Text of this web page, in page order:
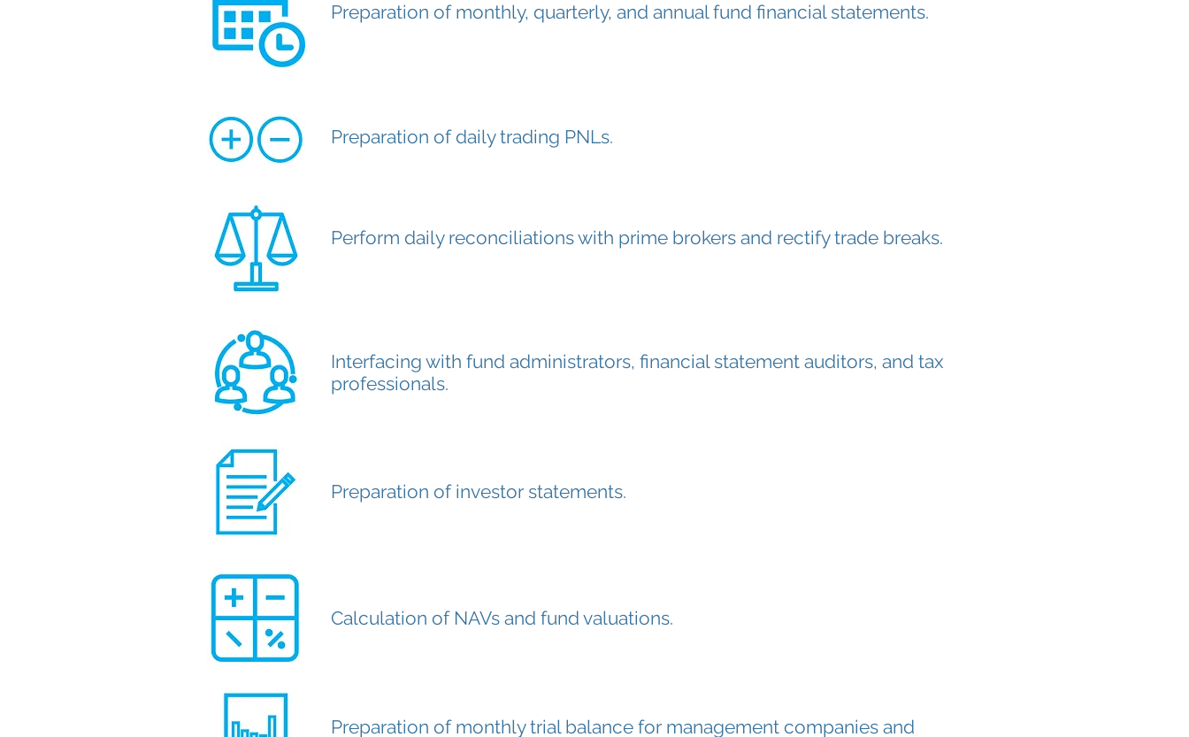
Preparation of monthly, quarterly, and annual fund financial statements.
Preparation of daily trading PNLs.
Perform daily reconciliations with prime brokers and rectify trade breaks.
Interfacing with fund administrators, financial statement auditors, and tax
professionals.
Preparation of investor statements.
Calculation of NAVs and fund valuations.
Preparation of monthly trial balance for management companies and